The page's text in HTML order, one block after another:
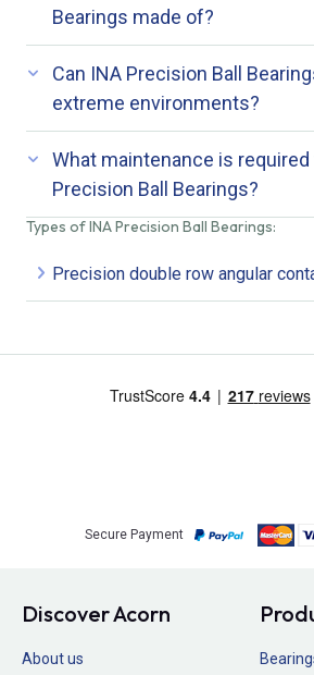
Types of INA Precision Ball Bearings:
Precision double row angular
Bearings made of?
Can INA Precision Ball
extreme environments?
What maintenance is
Precision Ball Bearings?
Secure Payment
Discover Acorn
About us